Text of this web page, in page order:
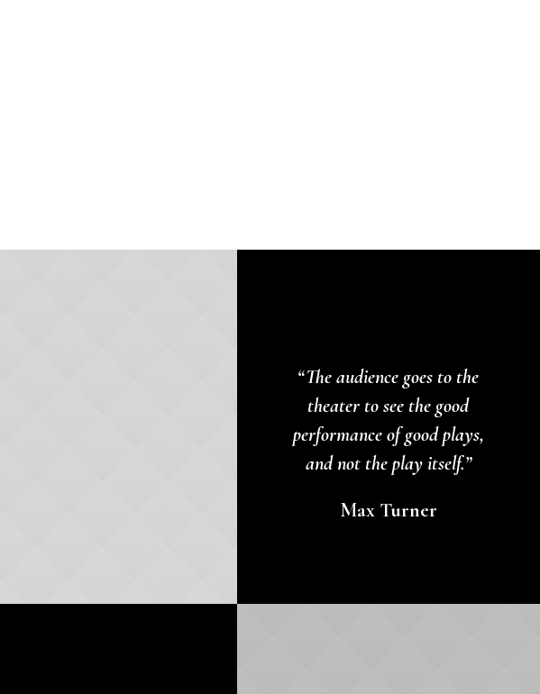
“The audience goes to the
theater to see the good
performance of good plays,
and not the play itself.”
Max Turner